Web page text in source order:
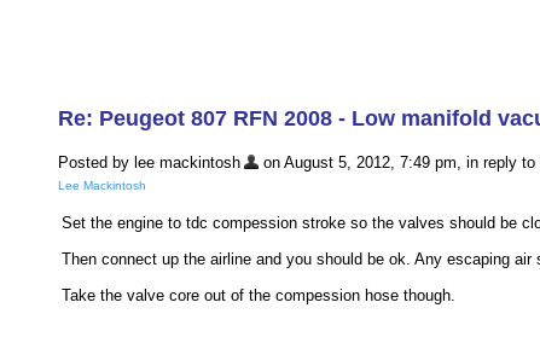
Re: Peugeot 807 RFN 2008 - Low manifold
Posted by lee mackintosh on August 5, 2012, 7:49 pm, in reply to
Lee Mackintosh
Set the engine to tdc compession stroke so the valves should be
Then connect up the airline and you should be ok. Any escaping
Take the valve core out of the compession hose though.